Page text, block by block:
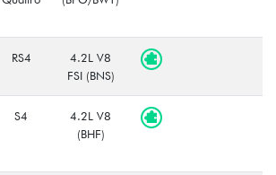
RS4
4.2L V8
FSI (BNS)
S4
4.2L V8
(BHF)